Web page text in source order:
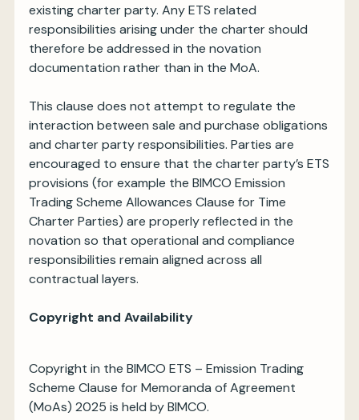
existing charter party. Any ETS related
responsibilities arising under the charter should
therefore be addressed in the novation
documentation rather than in the MoA.
This clause does not attempt to regulate the
interaction between sale and purchase obligations
and charter party responsibilities. Parties are
encouraged to ensure that the charter party’s ETS
provisions (for example the BIMCO Emission
Trading Scheme Allowances Clause for Time
Charter Parties) are properly reflected in the
novation so that operational and compliance
responsibilities remain aligned across all
contractual layers.
Copyright and Availability
Copyright in the BIMCO ETS – Emission Trading
Scheme Clause for Memoranda of Agreement
(MoAs) 2025 is held by BIMCO.